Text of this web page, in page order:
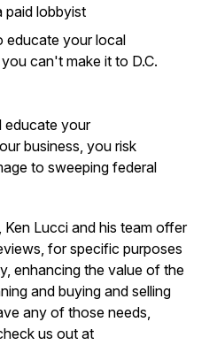
paid lobbyist
educate your local
can't make it to D.C.
educate your
business, you risk
to sweeping federal
Lucci and his team offer
for specific purposes
enhancing the value of the
and buying and selling
any of those needs,
us out at